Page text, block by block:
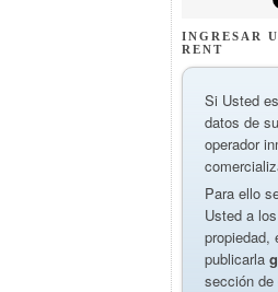
INGRESAR
RENT
Si Usted
datos de
operador
Para ello
Usted a
propiedad,
publicarla
sección